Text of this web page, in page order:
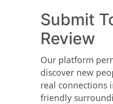
Submit
Review
Our platform
discover new
real connections
friendly